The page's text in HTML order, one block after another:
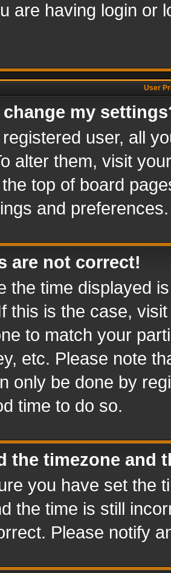
are having login or
User
change my
user, all
alter them, visit
top of board
and preferences.
are not correct!
the time displayed
this is the case,
to match your
etc. Please note
only be done by
time to do so.
the timezone and
you have set the
the time is still
Please notify